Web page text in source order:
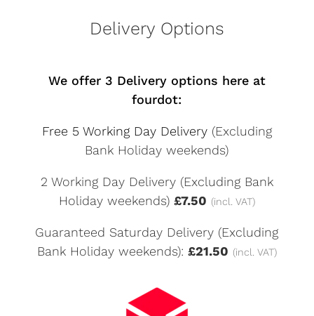
Delivery Options
We offer 3 Delivery options here at
fourdot:
Free 5 Working Day Delivery (Excluding
Bank Holiday weekends)
2 Working Day Delivery (Excluding Bank
Holiday weekends) £7.50 (incl. VAT)
Guaranteed Saturday Delivery (Excluding
Bank Holiday weekends): £21.50 (incl. VAT)